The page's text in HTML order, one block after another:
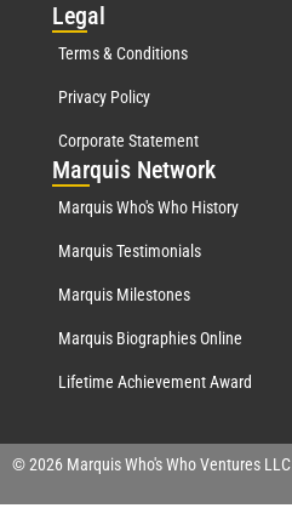
Legal
Terms & Conditions
Privacy Policy
Corporate Statement
Marquis Network
Marquis Who's Who History
Marquis Testimonials
Marquis Milestones
Marquis Biographies Online
Lifetime Achievement Award
© 2026 Marquis Who's Who Ventures LLC